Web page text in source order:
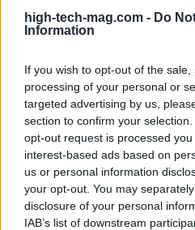
high-tech-mag.com - Do
Information
If you wish to opt-out of the
processing of your personal or
targeted advertising by us,
section to confirm your
opt-out request is processed
interest-based ads based on
us or personal information
your opt-out. You may
disclosure of your personal
IAB’s list of downstream
performance grow, this
play a pivotal role in
announcements and be
you’re looking to secure
they hit the market.
AUTHOR